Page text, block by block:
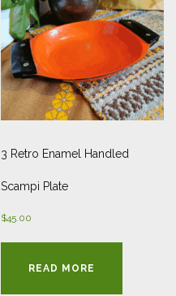
3 Retro Enamel Handled
Scampi Plate
$45.00
READ MORE